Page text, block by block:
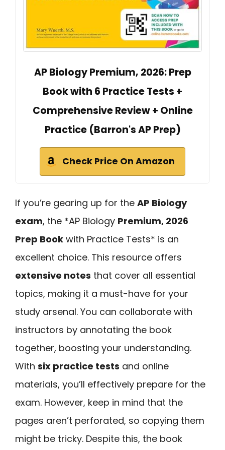
AP Biology Premium, 2026: Prep
Book with 6 Practice Tests +
Comprehensive Review + Online
Practice (Barron's AP Prep)
Check Price On Amazon
If you’re gearing up for the AP Biology
exam, the *AP Biology Premium, 2026
Prep Book with Practice Tests* is an
excellent choice. This resource offers
extensive notes that cover all essential
topics, making it a must-have for your
study arsenal. You can collaborate with
instructors by annotating the book
together, boosting your understanding.
With six practice tests and online
materials, you’ll effectively prepare for the
exam. However, keep in mind that the
pages aren’t perforated, so copying them
might be tricky. Despite this, the book